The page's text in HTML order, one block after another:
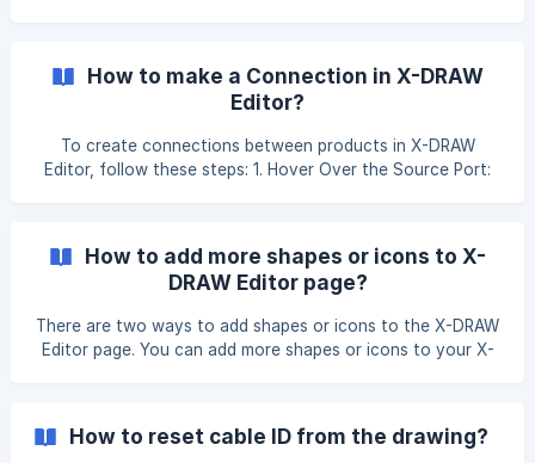
How to make a Connection in X-DRAW
Editor?
To create connections between products in X-DRAW
Editor, follow these steps: 1. Hover Over the Source Port:
dot and hold the mouse button. Drag the connection line
towards the destination port. 3. Complete the Connection:
will appear. Drop the connection
How to add more shapes or icons to X-
DRAW Editor page?
There are two ways to add shapes or icons to the X-DRAW
Editor page. You can add more shapes or icons to your X-
icons to your X-DRAW Editor using our "Shapes" option.
How to reset cable ID from the drawing?